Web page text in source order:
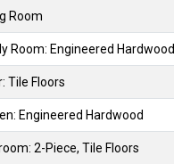
Room
Room: Engineered Hardwood
Tile Floors
Engineered Hardwood
2-Piece, Tile Floors